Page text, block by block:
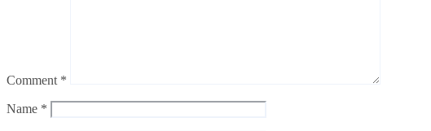
Comment *
Name *